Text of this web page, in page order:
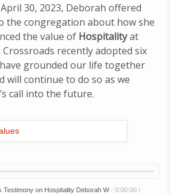
30, 2023, Deborah offered
the congregation about how she
the value of Hospitalityat
Crossroads recently adopted six
grounded our life together
will continue to do so as we
call into the future.
Testimony on Hospitality Deborah W- 0:00:00 /